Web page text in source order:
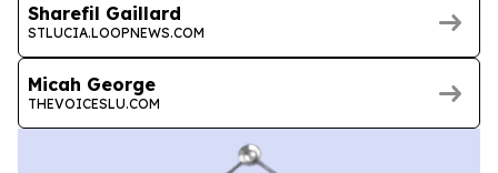
Sharefil Gaillard
STLUCIA.LOOPNEWS.COM
Micah George
THEVOICESLU.COM